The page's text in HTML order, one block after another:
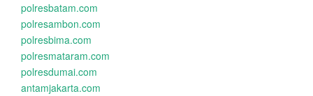
polresbatam.com
polresambon.com
polresbima.com
polresmataram.com
polresdumai.com
antamjakarta.com